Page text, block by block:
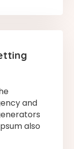
and
also